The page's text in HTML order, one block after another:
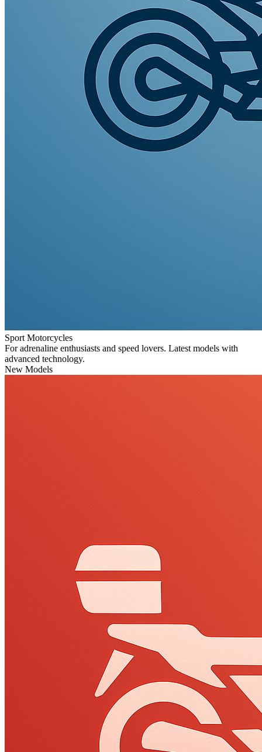
Sport Motorcycles
For adrenaline enthusiasts and speed lovers. Latest models with
advanced technology.
New Models